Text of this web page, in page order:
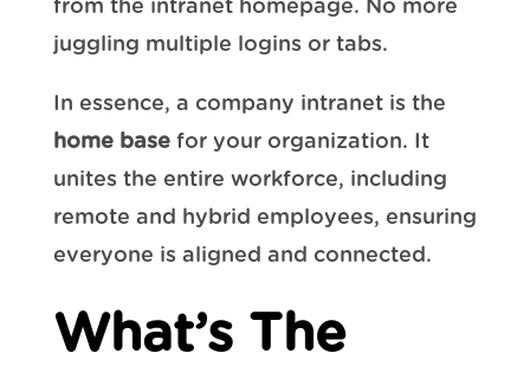
from the intranet homepage. No more
juggling multiple logins or tabs.
In essence, a company intranet is the
home basefor your organization. It
unites the entire workforce, including
remote and hybrid employees, ensuring
everyone is aligned and connected.
What’s The